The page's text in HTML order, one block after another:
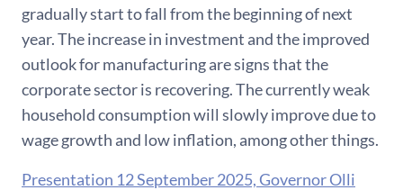
gradually start to fall from the beginning of next
year. The increase in investment and the improved
outlook for manufacturing are signs that the
corporate sector is recovering. The currently weak
household consumption will slowly improve due to
wage growth and low inflation, among other things.
Presentation 12 September 2025, Governor Olli